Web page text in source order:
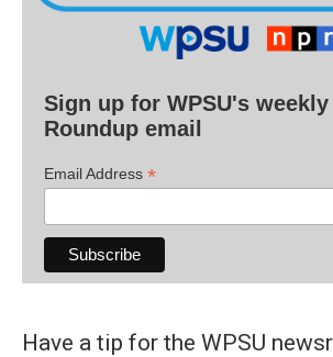
Sign up for WPSU's weekly
Roundup email
Email Address *
Have a tip for the WPSU